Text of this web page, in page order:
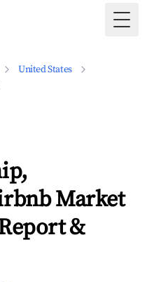
United States
Market
&